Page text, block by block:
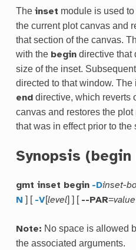
Theinset module is used
the current plot canvas and
that section of the canvas.
with the begin directive that
size of the inset.
directed to that window.
end directive, which reverts
canvas and restores the
that was in effect prior to the
Synopsis (begin
gmt inset begin -Dinset-
N ] [ -V[level] ] [ --PAR=value
Note: No space is allowed
the associated arguments.